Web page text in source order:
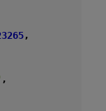
,
,